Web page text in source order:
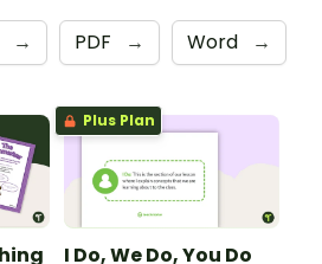
→ PDF → Word →
Plus Plan
I Do, We Do, You Do